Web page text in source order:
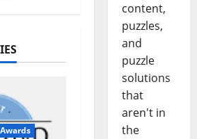
content,
puzzles,
and
puzzle
solutions
that
aren't in
the